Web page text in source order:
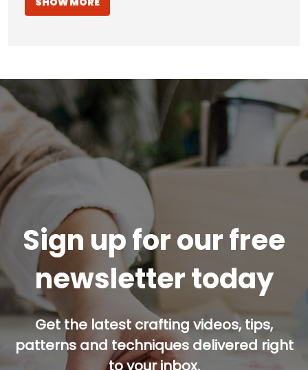
Sign up for our free
newsletter today
Get the latest crafting videos, tips,
patterns and techniques delivered right
to your inbox.